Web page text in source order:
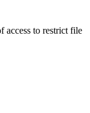
access to restrict file